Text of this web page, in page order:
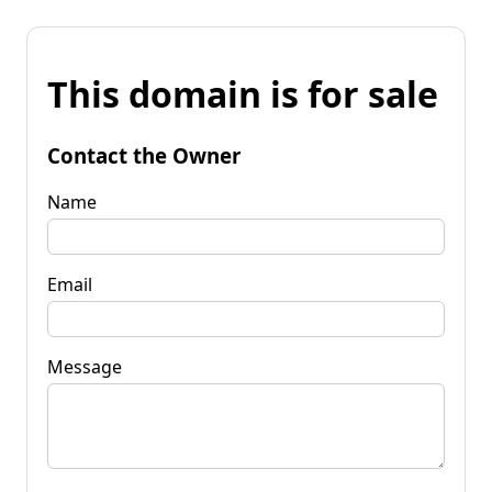
This domain is for sale
Contact the Owner
Name
Email
Message